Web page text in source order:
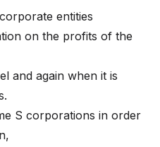
entities
on the profits of the
and again when it is
S corporations in order